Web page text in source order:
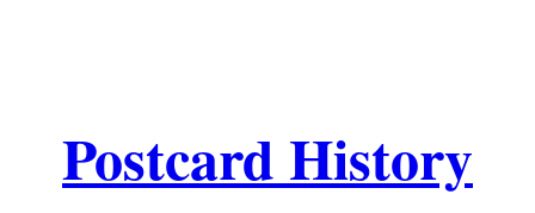
Postcard History